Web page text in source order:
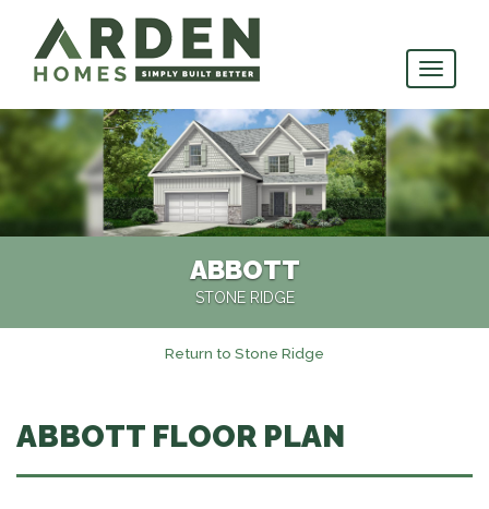
main
content
ABBOTT
STONE RIDGE
Return to Stone Ridge
ABBOTT FLOOR PLAN